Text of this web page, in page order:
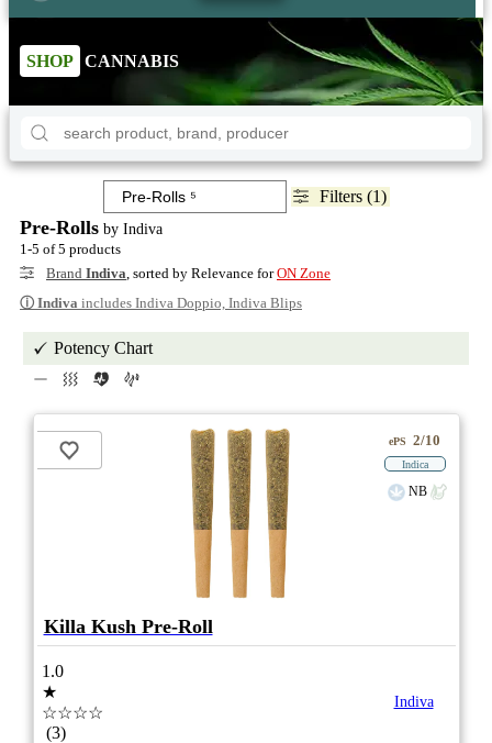
SHOP CANNABIS
Filters (1)
Pre-Rolls by Indiva
1-5 of 5 products
Brand Indiva, sorted by Relevance forON Zone
ⓘ Indiva includes Indiva Doppio, Indiva Blips
Potency Chart
ePS 2/10
Indica
NB
Killa Kush Pre-Roll
1.0
★
☆☆☆☆
(3)
Indiva